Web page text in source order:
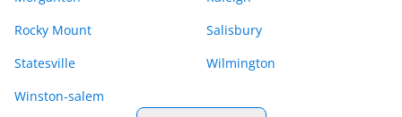
Rocky Mount
Salisbury
Statesville
Wilmington
Winston-salem